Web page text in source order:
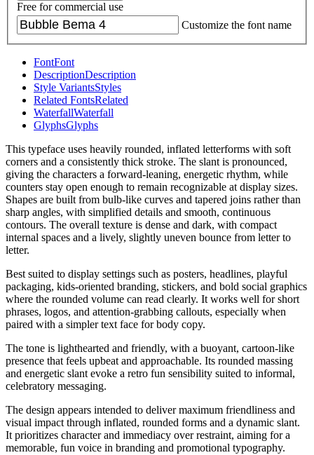
Free for commercial use
Customize the font name
FontFont
DescriptionDescription
Style VariantsStyles
Related FontsRelated
WaterfallWaterfall
GlyphsGlyphs
This typeface uses heavily rounded, inflated letterforms with soft
corners and a consistently thick stroke. The slant is pronounced,
giving the characters a forward-leaning, energetic rhythm, while
counters stay open enough to remain recognizable at display sizes.
Shapes are built from bulb-like curves and tapered joins rather than
sharp angles, with simplified details and smooth, continuous
contours. The overall texture is dense and dark, with compact
internal spaces and a lively, slightly uneven bounce from letter to
letter.
Best suited to display settings such as posters, headlines, playful
packaging, kids-oriented branding, stickers, and bold social graphics
where the rounded volume can read clearly. It works well for short
phrases, logos, and attention-grabbing callouts, especially when
paired with a simpler text face for body copy.
The tone is lighthearted and friendly, with a buoyant, cartoon-like
presence that feels upbeat and approachable. Its rounded massing
and energetic slant evoke a retro fun sensibility suited to informal,
celebratory messaging.
The design appears intended to deliver maximum friendliness and
visual impact through inflated, rounded forms and a dynamic slant.
It prioritizes character and immediacy over restraint, aiming for a
memorable, fun voice in branding and promotional typography.